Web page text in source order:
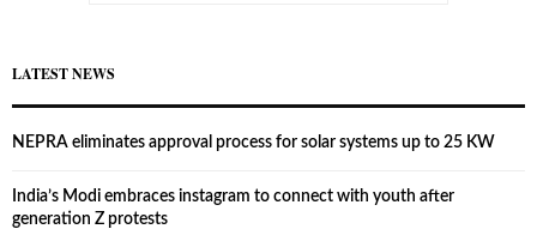
LATEST NEWS
NEPRA eliminates approval process for solar systems up to 25 KW
India’s Modi embraces instagram to connect with youth after
generation Z protests